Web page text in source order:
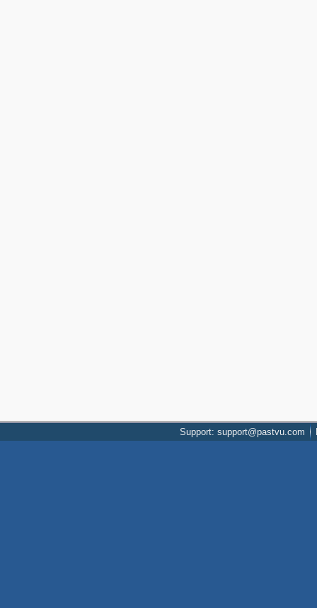
Support: support@pastvu.com